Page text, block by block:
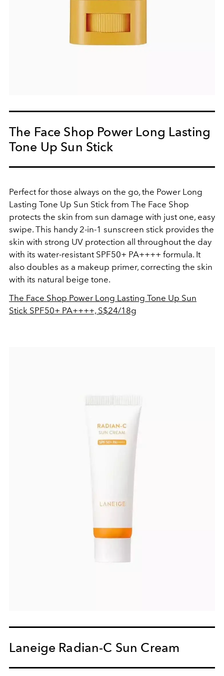
The Face Shop Power Long Lasting
Tone Up Sun Stick
Perfect for those always on the go, the Power Long
Lasting Tone Up Sun Stick from The Face Shop
protects the skin from sun damage with just one, easy
swipe. This handy 2-in-1 sunscreen stick provides the
skin with strong UV protection all throughout the day
with its water-resistant SPF50+ PA++++ formula. It
also doubles as a makeup primer, correcting the skin
with its natural beige tone.
The Face Shop Power Long Lasting Tone Up Sun
Stick SPF50+ PA++++, S$24/18g
Laneige Radian-C Sun Cream